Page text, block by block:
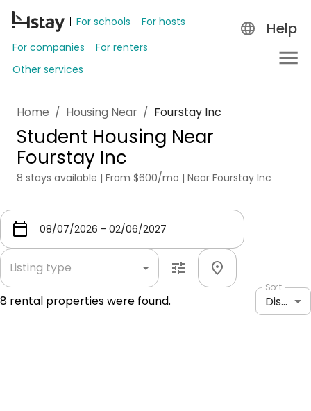
For schools
For hosts
For companies
For renters
Other services
Help
Home / Housing Near / Fourstay Inc
Student Housing Near
Fourstay Inc
8 stays available | From $600/mo | Near Fourstay Inc
Listing type
8 rental properties were found.
Sort
Distance: shortest to longest